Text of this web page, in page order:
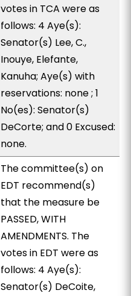
votes in TCA were as
follows: 4 Aye(s):
Senator(s) Lee, C.,
Inouye, Elefante,
Kanuha; Aye(s) with
reservations: none ; 1
No(es): Senator(s)
DeCorte; and 0 Excused:
none.
The committee(s) on
EDT recommend(s)
that the measure be
PASSED, WITH
AMENDMENTS. The
votes in EDT were as
follows: 4 Aye(s):
Senator(s) DeCoite,